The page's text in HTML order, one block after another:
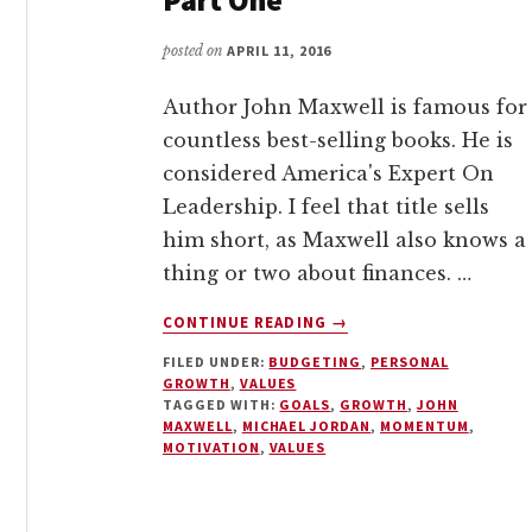
posted on APRIL 11, 2016
Author John Maxwell is famous for
countless best-selling books. He is
considered America's Expert On
Leadership. I feel that title sells
him short, as Maxwell also knows a
thing or two about finances. …
CONTINUE READING
ABOUT
AND
–
→
FILED UNDER: BUDGETING, PERSONAL
GROWTH, VALUES
TAGGED WITH: GOALS, GROWTH, JOHN
MAXWELL, MICHAEL JORDAN, MOMENTUM,
MOTIVATION, VALUES